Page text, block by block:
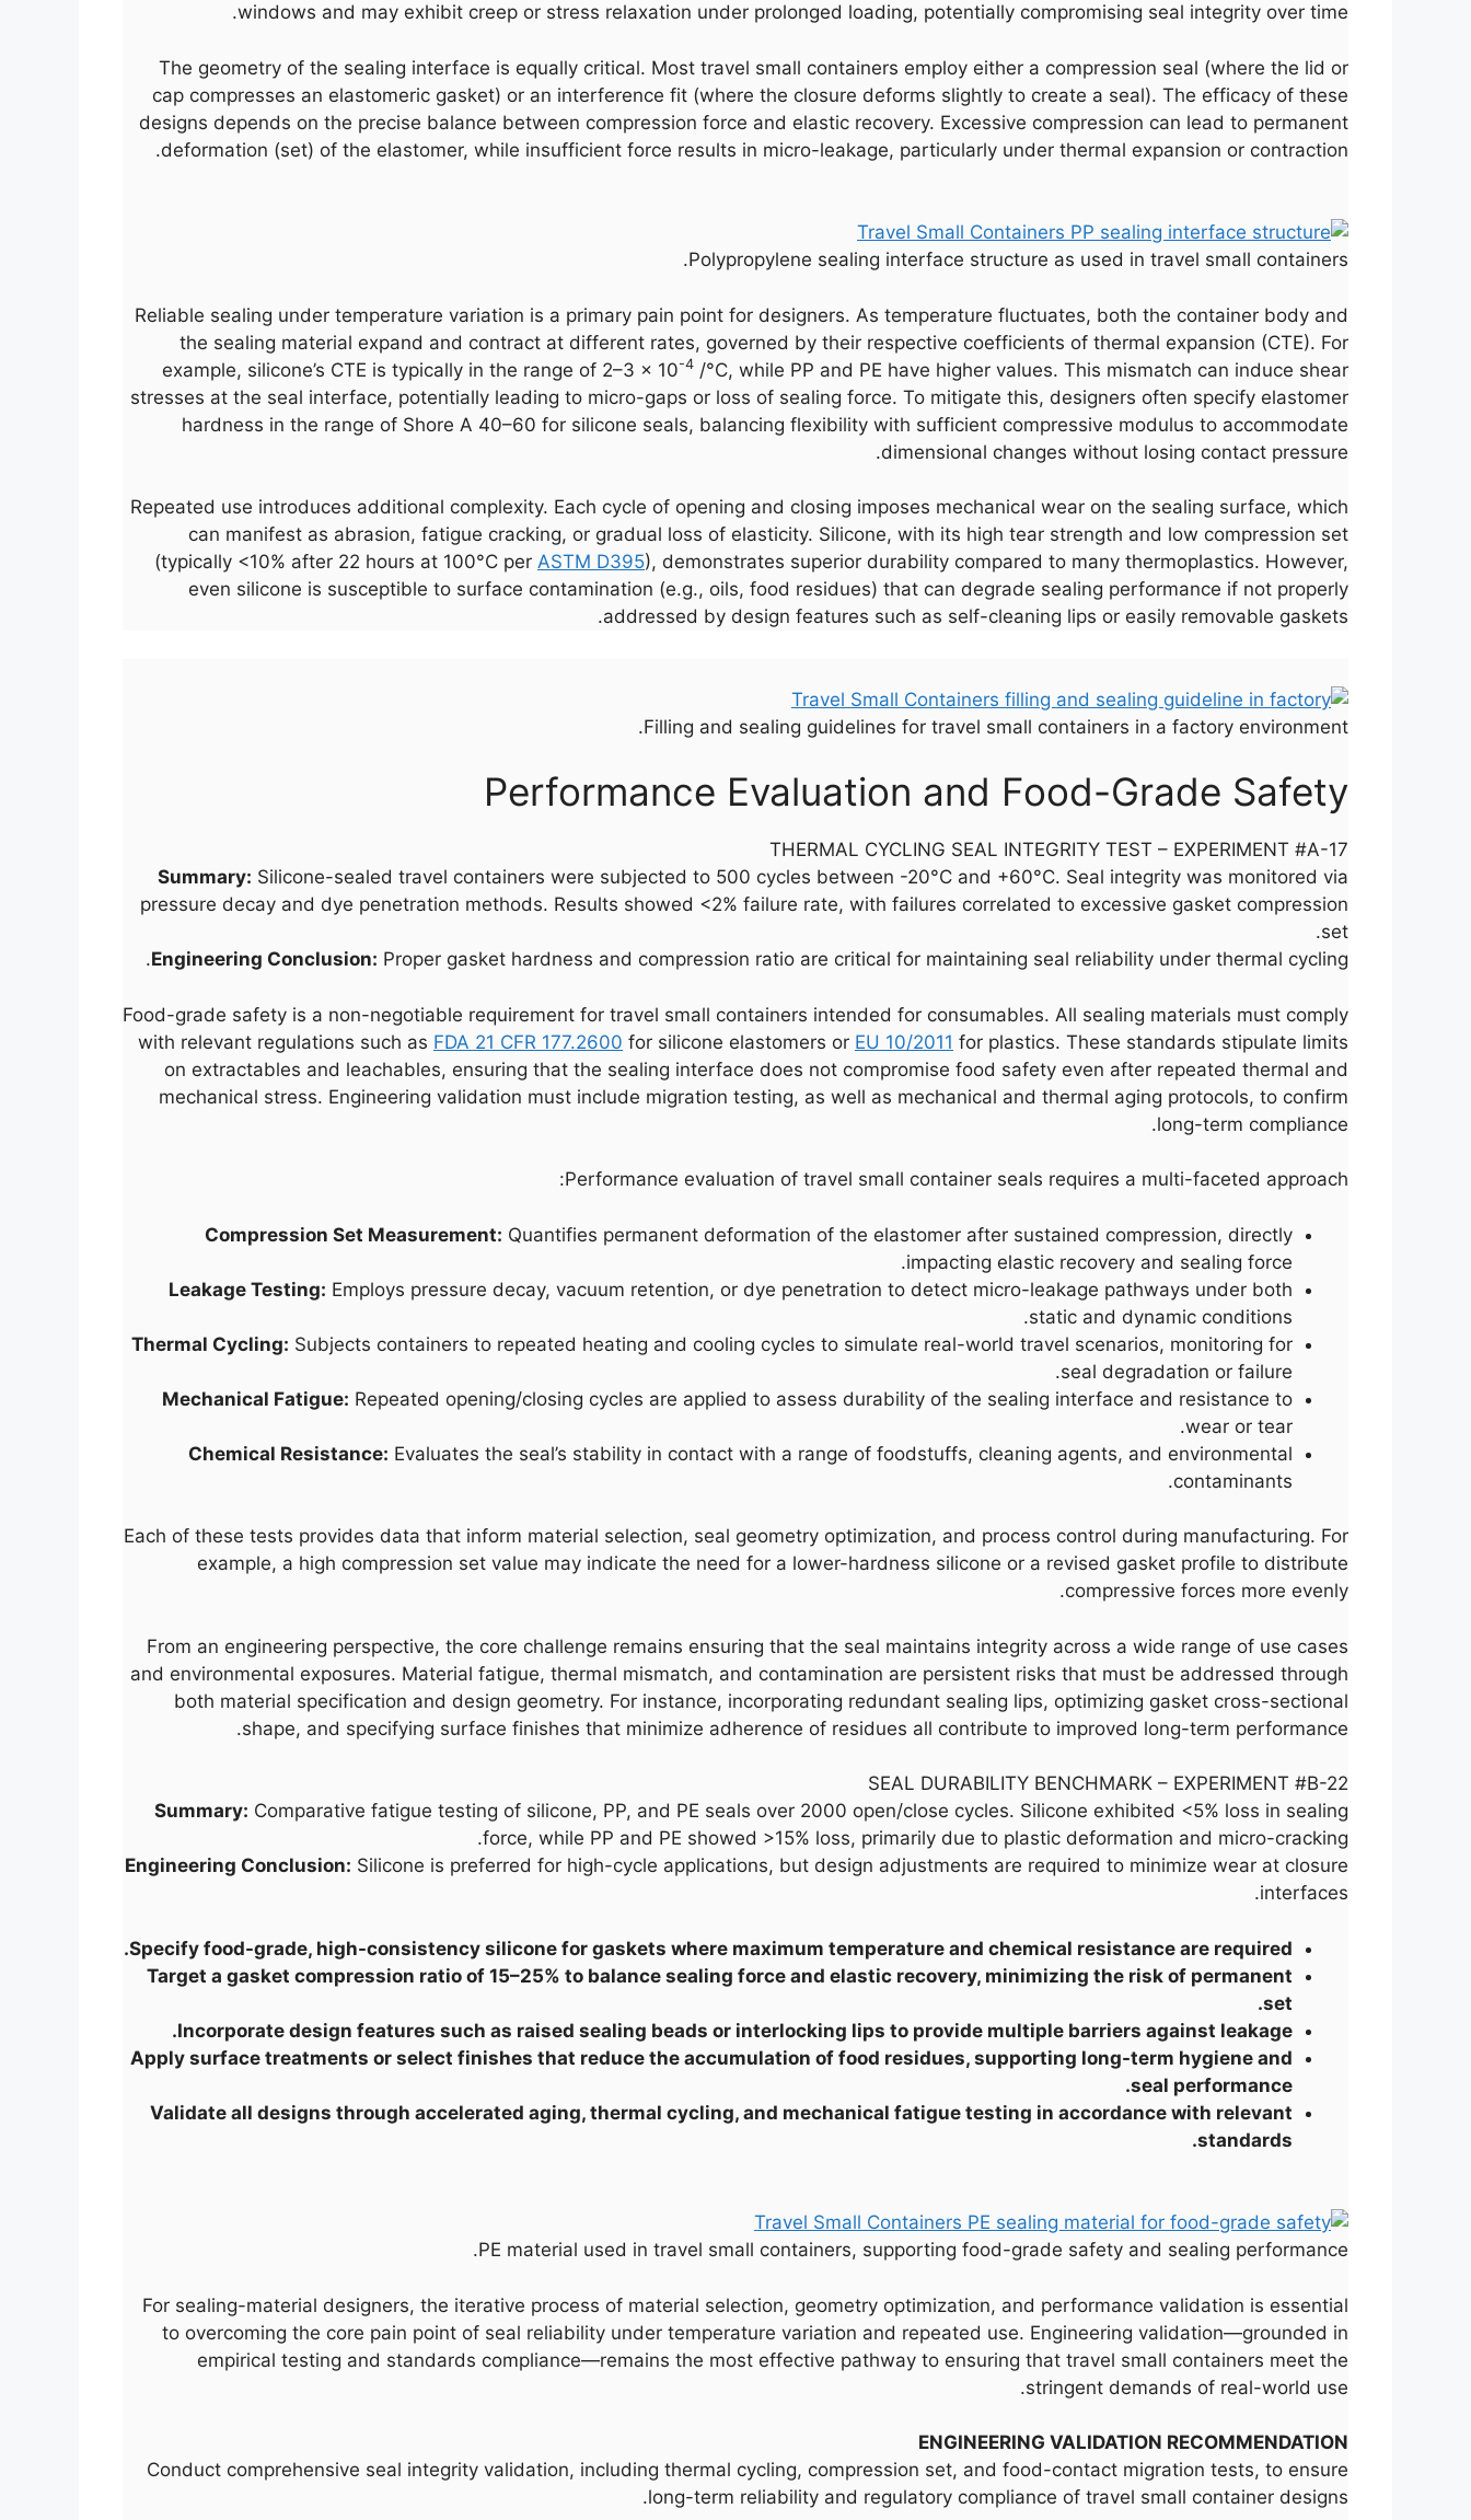
windows and may exhibit creep or stress relaxation under prolonged loading, potentially compromising seal integrity over time.
The geometry of the sealing interface is equally critical. Most travel small containers employ either a compression seal (where the lid or
cap compresses an elastomeric gasket) or an interference fit (where the closure deforms slightly to create a seal). The efficacy of these
designs depends on the precise balance between compression force and elastic recovery. Excessive compression can lead to permanent
deformation (set) of the elastomer, while insufficient force results in micro-leakage, particularly under thermal expansion or contraction.
Polypropylene sealing interface structure as used in travel small containers.
Reliable sealing under temperature variation is a primary pain point for designers. As temperature fluctuates, both the container body and
the sealing material expand and contract at different rates, governed by their respective coefficients of thermal expansion (CTE). For
example, silicone’s CTE is typically in the range of 2–3 × 10-4 /°C, while PP and PE have higher values. This mismatch can induce shear
stresses at the seal interface, potentially leading to micro-gaps or loss of sealing force. To mitigate this, designers often specify elastomer
hardness in the range of Shore A 40–60 for silicone seals, balancing flexibility with sufficient compressive modulus to accommodate
dimensional changes without losing contact pressure.
Repeated use introduces additional complexity. Each cycle of opening and closing imposes mechanical wear on the sealing surface, which
can manifest as abrasion, fatigue cracking, or gradual loss of elasticity. Silicone, with its high tear strength and low compression set
(typically <10% after 22 hours at 100°C per ASTM D395), demonstrates superior durability compared to many thermoplastics. However,
even silicone is susceptible to surface contamination (e.g., oils, food residues) that can degrade sealing performance if not properly
addressed by design features such as self-cleaning lips or easily removable gaskets.
Filling and sealing guidelines for travel small containers in a factory environment.
Performance Evaluation and Food-Grade Safety
THERMAL CYCLING SEAL INTEGRITY TEST – EXPERIMENT #A-17
Summary: Silicone-sealed travel containers were subjected to 500 cycles between -20°C and +60°C. Seal integrity was monitored via
pressure decay and dye penetration methods. Results showed <2% failure rate, with failures correlated to excessive gasket compression
set.
Engineering Conclusion: Proper gasket hardness and compression ratio are critical for maintaining seal reliability under thermal cycling.
Food-grade safety is a non-negotiable requirement for travel small containers intended for consumables. All sealing materials must comply
with relevant regulations such as FDA 21 CFR 177.2600 for silicone elastomers or EU 10/2011 for plastics. These standards stipulate limits
on extractables and leachables, ensuring that the sealing interface does not compromise food safety even after repeated thermal and
mechanical stress. Engineering validation must include migration testing, as well as mechanical and thermal aging protocols, to confirm
long-term compliance.
Performance evaluation of travel small container seals requires a multi-faceted approach:
Compression Set Measurement: Quantifies permanent deformation of the elastomer after sustained compression, directly
impacting elastic recovery and sealing force.
Leakage Testing: Employs pressure decay, vacuum retention, or dye penetration to detect micro-leakage pathways under both
static and dynamic conditions.
Thermal Cycling: Subjects containers to repeated heating and cooling cycles to simulate real-world travel scenarios, monitoring for
seal degradation or failure.
Mechanical Fatigue: Repeated opening/closing cycles are applied to assess durability of the sealing interface and resistance to
wear or tear.
Chemical Resistance: Evaluates the seal’s stability in contact with a range of foodstuffs, cleaning agents, and environmental
contaminants.
Each of these tests provides data that inform material selection, seal geometry optimization, and process control during manufacturing. For
example, a high compression set value may indicate the need for a lower-hardness silicone or a revised gasket profile to distribute
compressive forces more evenly.
From an engineering perspective, the core challenge remains ensuring that the seal maintains integrity across a wide range of use cases
and environmental exposures. Material fatigue, thermal mismatch, and contamination are persistent risks that must be addressed through
both material specification and design geometry. For instance, incorporating redundant sealing lips, optimizing gasket cross-sectional
shape, and specifying surface finishes that minimize adherence of residues all contribute to improved long-term performance.
SEAL DURABILITY BENCHMARK – EXPERIMENT #B-22
Summary: Comparative fatigue testing of silicone, PP, and PE seals over 2000 open/close cycles. Silicone exhibited <5% loss in sealing
force, while PP and PE showed >15% loss, primarily due to plastic deformation and micro-cracking.
Engineering Conclusion: Silicone is preferred for high-cycle applications, but design adjustments are required to minimize wear at closure
interfaces.
Specify food-grade, high-consistency silicone for gaskets where maximum temperature and chemical resistance are required.
Target a gasket compression ratio of 15–25% to balance sealing force and elastic recovery, minimizing the risk of permanent
set.
Incorporate design features such as raised sealing beads or interlocking lips to provide multiple barriers against leakage.
Apply surface treatments or select finishes that reduce the accumulation of food residues, supporting long-term hygiene and
seal performance.
Validate all designs through accelerated aging, thermal cycling, and mechanical fatigue testing in accordance with relevant
standards.
PE material used in travel small containers, supporting food-grade safety and sealing performance.
For sealing-material designers, the iterative process of material selection, geometry optimization, and performance validation is essential
to overcoming the core pain point of seal reliability under temperature variation and repeated use. Engineering validation—grounded in
empirical testing and standards compliance—remains the most effective pathway to ensuring that travel small containers meet the
stringent demands of real-world use.
ENGINEERING VALIDATION RECOMMENDATION
Conduct comprehensive seal integrity validation, including thermal cycling, compression set, and food-contact migration tests, to ensure
long-term reliability and regulatory compliance of travel small container designs.